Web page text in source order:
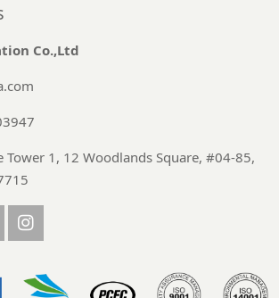
Co.,Ltd
Tower 1, 12 Woodlands Square, #04-85,